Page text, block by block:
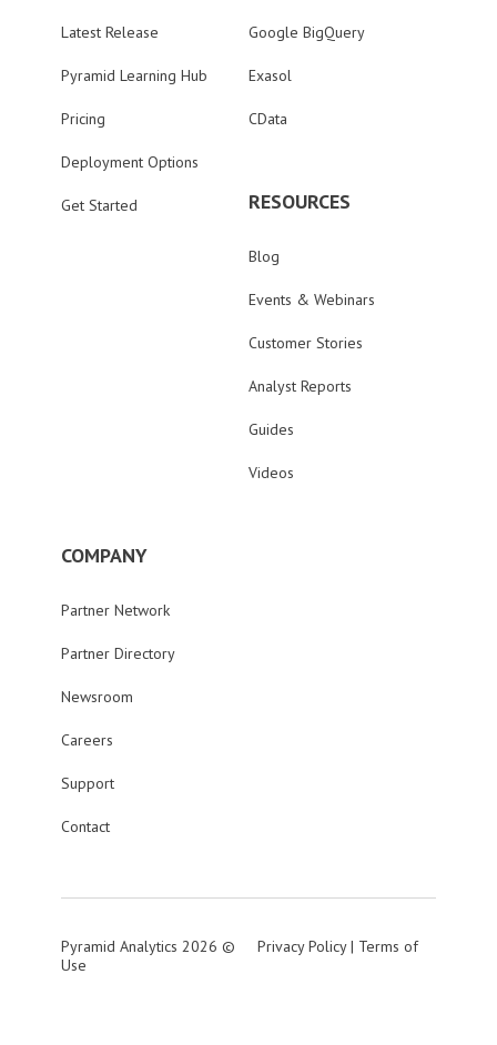
Latest Release
Pyramid Learning Hub
Pricing
Deployment Options
Get Started
Google BigQuery
Exasol
CData
RESOURCES
Blog
Events & Webinars
Customer Stories
Analyst Reports
Guides
Videos
COMPANY
Partner Network
Partner Directory
Newsroom
Careers
Support
Contact
Pyramid Analytics 2026 © Privacy Policy| Terms of
Use